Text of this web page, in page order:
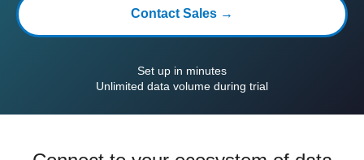
Contact Sales →
Set up in minutes
Unlimited data volume during trial